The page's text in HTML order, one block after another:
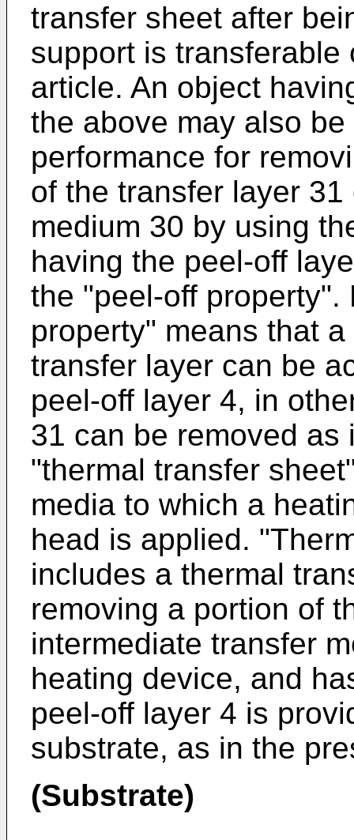
transfer sheet after
support is
article. An object
the above may also
performance for
of the transfer layer
medium 30 by using
having the peel-off
the "peel-off
property" means that
transfer layer can be
peel-off layer 4, in
31 can be removed as
"thermal transfer
media to which a
head is applied.
includes a thermal
removing a portion of
intermediate transfer
heating device, and
peel-off layer 4 is
substrate, as in the
(Substrate)